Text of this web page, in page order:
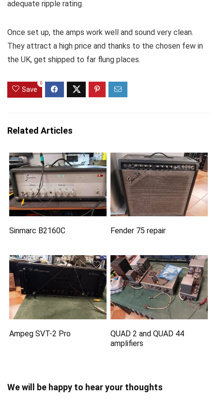
adequate ripple rating.
Once set up, the amps work well and sound very clean.
They attract a high price and thanks to the chosen few in
the UK, get shipped to far flung places.
Save
0
Related Articles
Sinmarc B2160C Fender 75 repair
Ampeg SVT-2 Pro
QUAD 2 and QUAD 44
amplifiers
We will be happy to hear your thoughts